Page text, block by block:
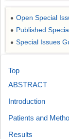
● Open Special
● Published
● Special Issues
Top
ABSTRACT
Introduction
Patients and
Results